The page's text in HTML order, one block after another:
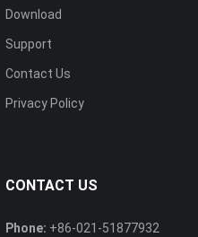
Download
Support
Contact Us
Privacy Policy
CONTACT US
Phone: +86-021-51877932